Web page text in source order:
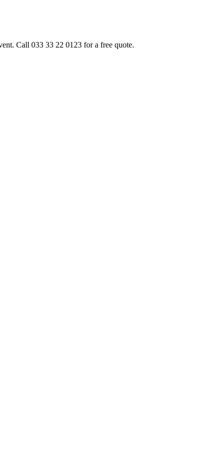
Call 033 33 22 0123 for a free quote.